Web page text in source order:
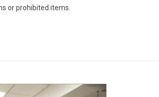
or prohibited items.